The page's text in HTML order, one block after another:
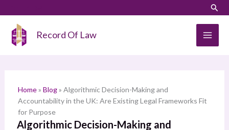
content
Record Of Law
Home» Blog» Algorithmic Decision-Making and
Accountability in the UK: Are Existing Legal Frameworks Fit
for Purpose
Algorithmic Decision-Making and
a
h